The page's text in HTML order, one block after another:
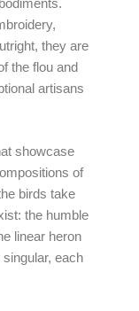
they are
the flou and
artisans
showcase
of
birds take
the humble
linear heron
each